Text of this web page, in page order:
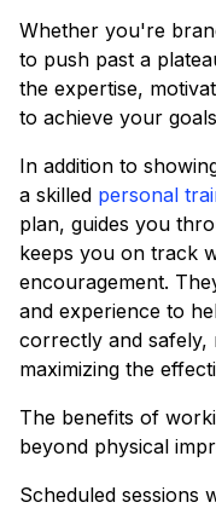
Whether you're
to push past a
the expertise,
to achieve your
In addition to
a skilled personal
plan, guides you
keeps you on track
encouragement.
and experience to
correctly and safely,
maximizing the
The benefits of
beyond physical
Scheduled sessions